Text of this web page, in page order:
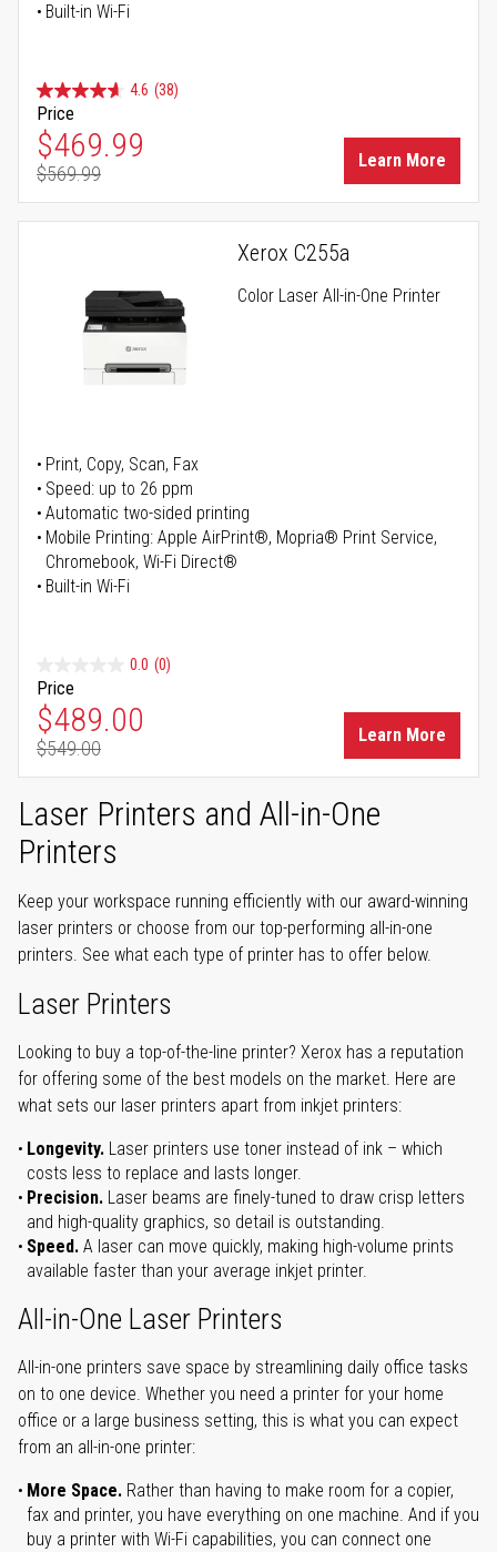
Built-in Wi-Fi
4.6 (38)
Price
Special Price
$469.99
Regular Price
$569.99
Learn More
Xerox C255a
Color Laser All-in-One Printer
Print, Copy, Scan, Fax
Speed: up to 26 ppm
Automatic two-sided printing
Mobile Printing: Apple AirPrint®, Mopria® Print Service,
Chromebook, Wi-Fi Direct®
Built-in Wi-Fi
0.0 (0)
Price
Special Price
$489.00
Regular Price
$549.00
Learn More
Laser Printers and All-in-One
Printers
Keep your workspace running efficiently with our award-winning
laser printers or choose from our top-performing all-in-one
printers. See what each type of printer has to offer below.
Laser Printers
Looking to buy a top-of-the-line printer? Xerox has a reputation
for offering some of the best models on the market. Here are
what sets our laser printers apart from inkjet printers:
Longevity. Laser printers use toner instead of ink – which
costs less to replace and lasts longer.
Precision. Laser beams are finely-tuned to draw crisp letters
and high-quality graphics, so detail is outstanding.
Speed. A laser can move quickly, making high-volume prints
available faster than your average inkjet printer.
All-in-One Laser Printers
All-in-one printers save space by streamlining daily office tasks
on to one device. Whether you need a printer for your home
office or a large business setting, this is what you can expect
from an all-in-one printer:
More Space. Rather than having to make room for a copier,
fax and printer, you have everything on one machine. And if you
buy a printer with Wi-Fi capabilities, you can connect one